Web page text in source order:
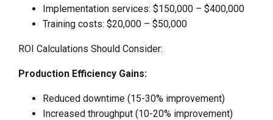
Implementation services: $150,000 – $400,000
Training costs: $20,000 – $50,000
ROI Calculations Should Consider:
Production Efficiency Gains:
Reduced downtime (15-30% improvement)
Increased throughput (10-20% improvement)